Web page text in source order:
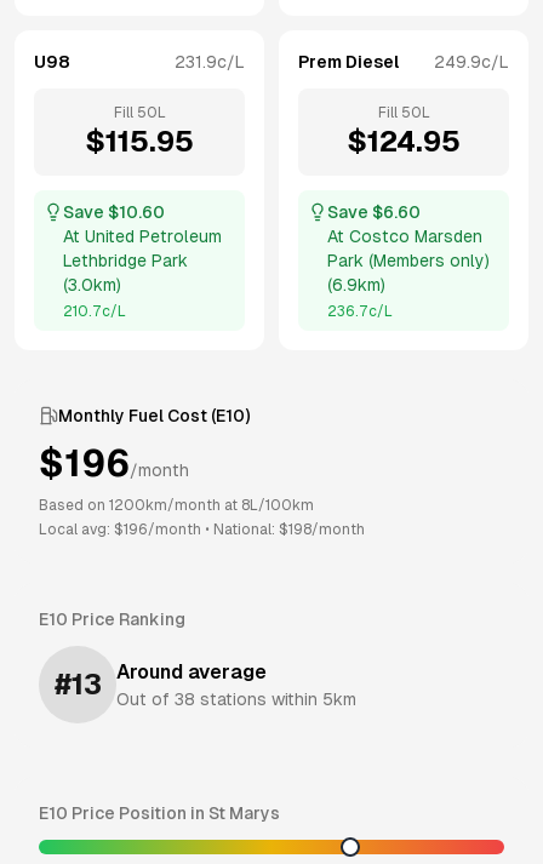
U98 231.9c/L
Fill 50 L
$115.95
Save $10.60
At United Petroleum
Lethbridge Park
(3.0km)
210.7c/L
Prem Diesel 249.9c/L
Fill 50 L
$124.95
Save $6.60
At Costco Marsden
Park (Members only)
(6.9km)
236.7c/L
Monthly Fuel Cost (E10)
$196/month
Based on 1200 km/month at 8L/100km
Local avg: $196/month • National: $198/month
E10 Price Ranking
#13 Around average
Out of 38 stations within 5km
E10 Price Position in St Marys